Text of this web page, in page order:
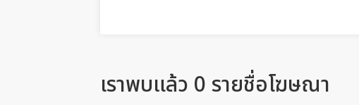
เราพบแล้ว 0 รายชื่อโฆษณา